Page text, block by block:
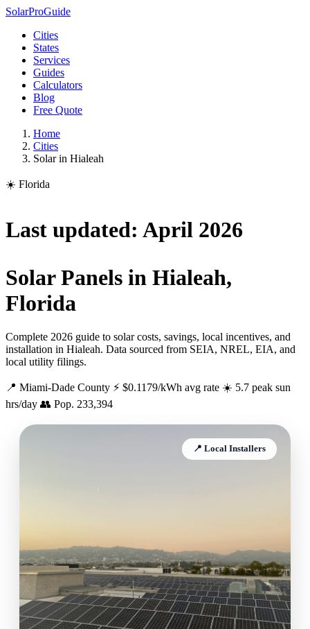
SolarProGuide
Cities
States
Services
Guides
Calculators
Blog
Free Quote
Home
Cities
Solar in Hialeah
☀️ Florida
Last updated: April 2026
Solar Panels in Hialeah,
Florida
Complete 2026 guide to solar costs, savings, local incentives, and
installation in Hialeah. Data sourced from SEIA, NREL, EIA, and
local utility filings.
📍 Miami-Dade County ⚡ $0.1179/kWh avg rate ☀️ 5.7 peak sun
hrs/day 👥 Pop. 233,394
📍 Local Installers